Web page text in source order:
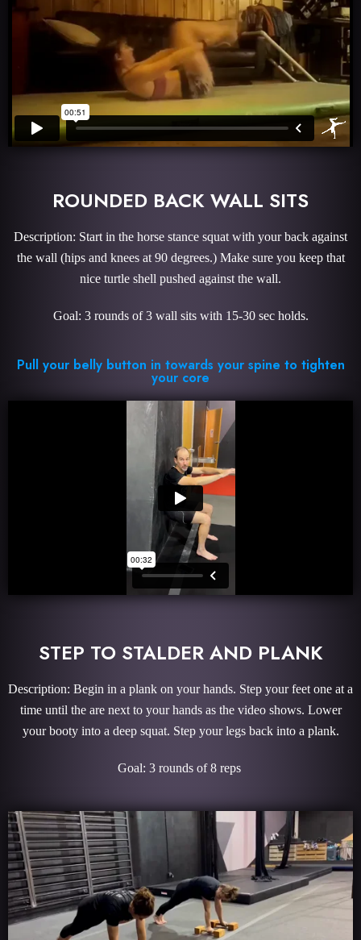
ROUNDED BACK WALL SITS
Description: Start in the horse stance squat with your back against
the wall (hips and knees at 90 degrees.) Make sure you keep that
nice turtle shell pushed against the wall.
Goal: 3 rounds of 3 wall sits with 15-30 sec holds.
Pull your belly button in towards your spine to tighten
your core
STEP TO STALDER AND PLANK
Description: Begin in a plank on your hands. Step your feet one at a
time until the are next to your hands as the video shows. Lower
your booty into a deep squat. Step your legs back into a plank.
Goal: 3 rounds of 8 reps